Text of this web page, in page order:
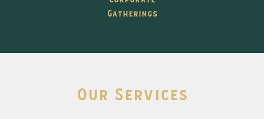
Gatherings
Our Services